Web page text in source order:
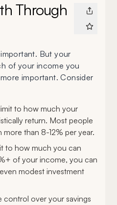
Through
But your
of your income you
important. Consider
to how much your
return. Most people
more than 8-12% per year.
to how much you can
of your income, you can
modest investment
control over your savings